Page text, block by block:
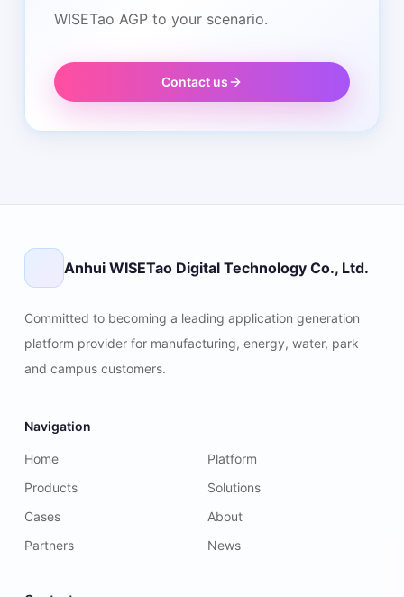
WISETao AGP to your scenario.
Contact us
Anhui WISETao Digital Technology Co., Ltd.
Committed to becoming a leading application generation
platform provider for manufacturing, energy, water, park
and campus customers.
Navigation
Home
Platform
Products
Solutions
Cases
About
Partners
News